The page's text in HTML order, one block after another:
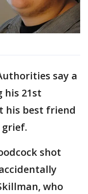
say a
his 21st
his best friend
shot
who